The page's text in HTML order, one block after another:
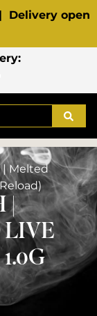
Delivery open
| Melted
|